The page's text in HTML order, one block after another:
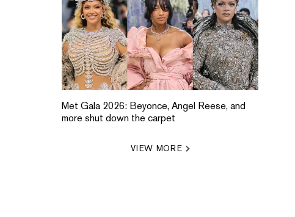
Met Gala 2026: Beyonce, Angel Reese, and
more shut down the carpet
VIEW MORE